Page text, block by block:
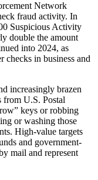
Network
fraud activity. In
Suspicious Activity
double the amount
into 2024, as
checks in business and
increasingly brazen
from U.S. Postal
keys or robbing
or washing those
High-value targets
and government-
mail and represent